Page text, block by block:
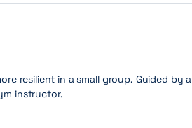
resilient in a small group. Guided by a
instructor.